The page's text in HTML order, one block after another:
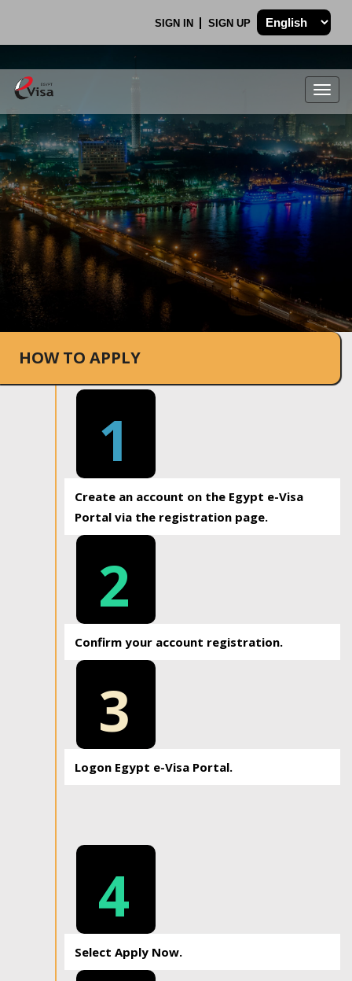
SIGN IN SIGN UP
.
HOW TO APPLY
1
Create an account on the Egypt e-Visa
Portal via the registration page.
2
Confirm your account registration.
3
Logon Egypt e-Visa Portal.
4
Select Apply Now.